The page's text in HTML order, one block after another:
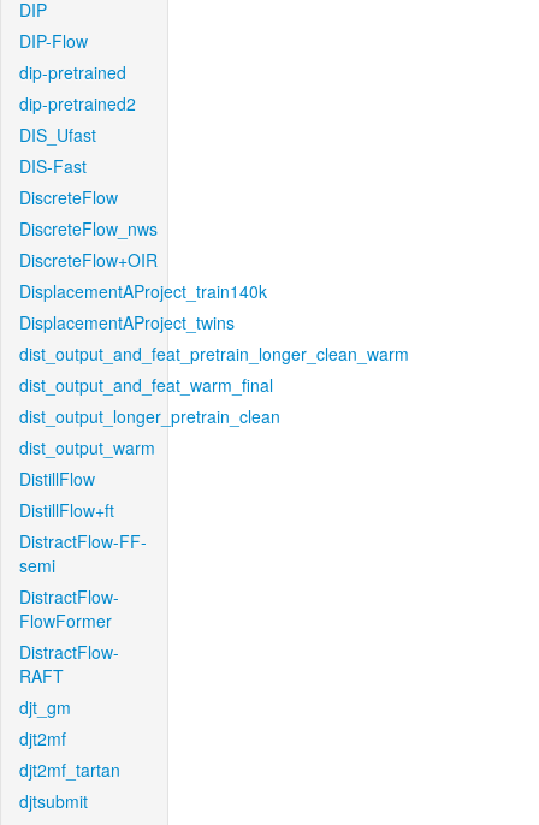
DIP
DIP-Flow
dip-pretrained
dip-pretrained2
DIS_Ufast
DIS-Fast
DiscreteFlow
DiscreteFlow_nws
DiscreteFlow+OIR
DisplacementAProject_train140k
DisplacementAProject_twins
dist_output_and_feat_pretrain_longer_clean_warm
dist_output_and_feat_warm_final
dist_output_longer_pretrain_clean
dist_output_warm
DistillFlow
DistillFlow+ft
DistractFlow-FF-
semi
DistractFlow-
FlowFormer
DistractFlow-
RAFT
djt_gm
djt2mf
djt2mf_tartan
djtsubmit